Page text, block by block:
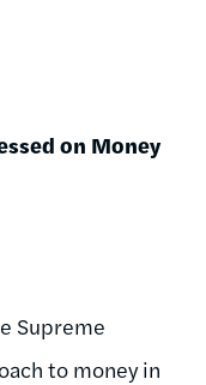
on Money
Supreme
to money in